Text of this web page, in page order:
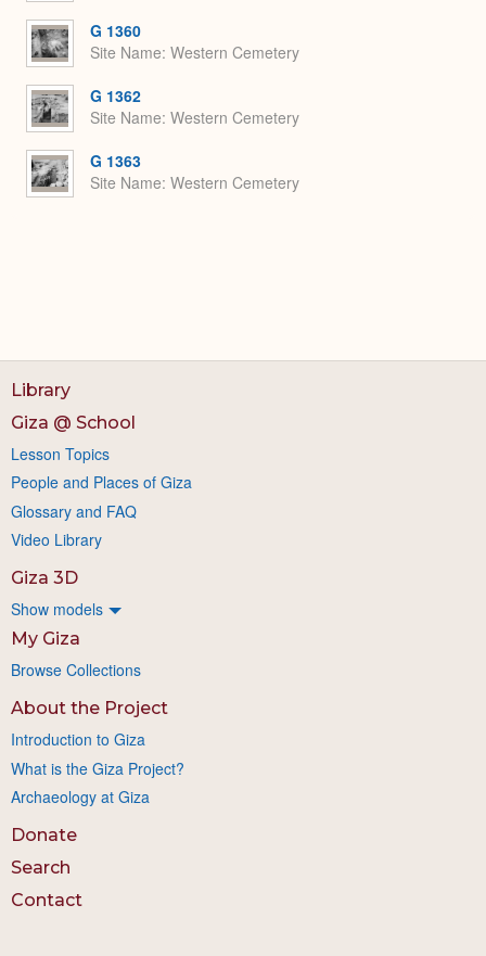
G 1360
Site Name Western Cemetery
G 1362
Site Name Western Cemetery
G 1363
Site Name Western Cemetery
Library
Giza @ School
Lesson Topics
People and Places of Giza
Glossary and FAQ
Video Library
Giza 3D
Show models
My Giza
Browse Collections
About the Project
Introduction to Giza
What is the Giza Project?
Archaeology at Giza
Donate
Search
Contact